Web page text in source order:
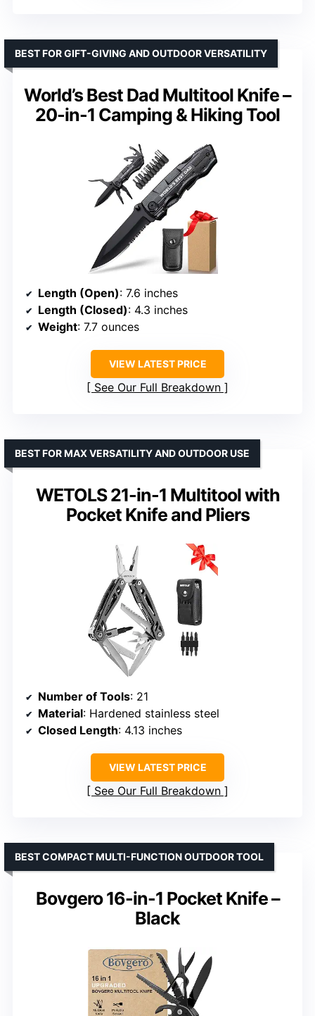
World’s Best Dad Multitool Knife –
20-in-1 Camping & Hiking Tool
BEST FOR GIFT-GIVING AND OUTDOOR VERSATILITY
Length (Open): 7.6 inches
Length (Closed): 4.3 inches
Weight: 7.7 ounces
VIEW LATEST PRICE
See Our Full Breakdown
WETOLS 21-in-1 Multitool with
Pocket Knife and Pliers
BEST FOR MAX VERSATILITY AND OUTDOOR USE
Number of Tools: 21
Material: Hardened stainless steel
Closed Length: 4.13 inches
VIEW LATEST PRICE
See Our Full Breakdown
Bovgero 16-in-1 Pocket Knife –
Black
BEST COMPACT MULTI-FUNCTION OUTDOOR TOOL